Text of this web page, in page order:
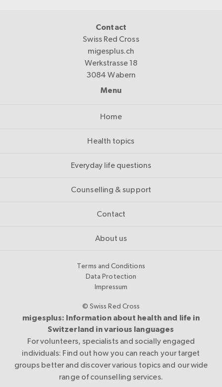
Contact
Swiss Red Cross
migesplus.ch
Werkstrasse 18
3084 Wabern
Menu
Home
Health topics
Everyday life questions
Counselling & support
Contact
About us
Terms and Conditions
Data Protection
Impressum
© Swiss Red Cross
migesplus: Information about health and life in
Switzerland in various languages
For volunteers, specialists and socially engaged
individuals: Find out how you can reach your target
groups better and discover various topics and our wide
range of counselling services.